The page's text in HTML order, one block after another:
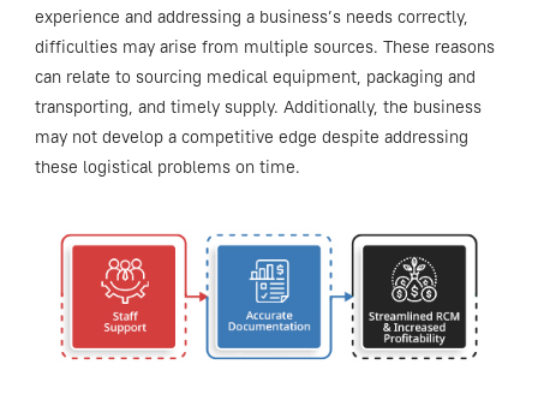
experience and addressing a business’s needs correctly,
difficulties may arise from multiple sources. These reasons
can relate to sourcing medical equipment, packaging and
transporting, and timely supply. Additionally, the business
may not develop a competitive edge despite addressing
these logistical problems on time.